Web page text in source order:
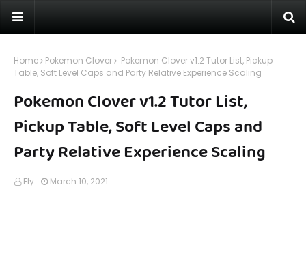
Home Pokemon Clover
Pokemon Clover v1.2 Tutor List, Pickup
Table, Soft Level Caps and Party Relative Experience Scaling
Pokemon Clover v1.2 Tutor List,
Pickup Table, Soft Level Caps and
Party Relative Experience Scaling
Fly March 10, 2021